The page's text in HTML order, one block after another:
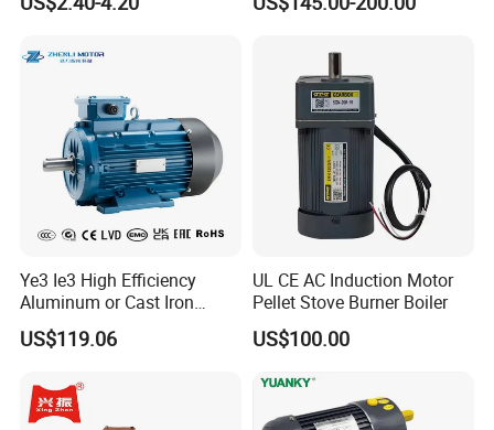
Shaded Pole Motors
Motor
Ye3 Ie3 High Efficiency
Aluminum or Cast Iron
Housing 1HP 2HP 3HP 4HP
5.5HP IP55 IEC Three Phase
US$119.06
UL CE AC Induction Motor
Pellet Stove Burner Boiler
US$100.00